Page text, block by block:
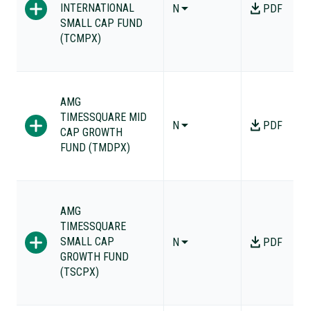
INTERNATIONAL
SMALL CAP FUND
(TCMPX)
N PDF
AMG
TIMESSQUARE MID
CAP GROWTH
FUND (TMDPX)
N PDF
AMG
TIMESSQUARE
SMALL CAP
GROWTH FUND
(TSCPX)
N PDF